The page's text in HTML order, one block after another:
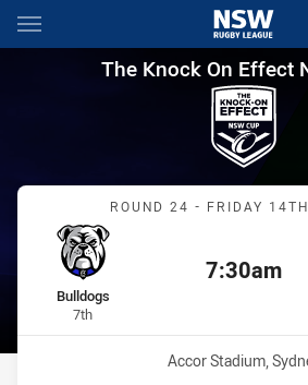
Main
You have skipped the navigation, tab for
The Knock On
The Knock On Effect
ROUND 24 - FRIDAY
Kick off:
7:30am
home Team
Bulldogs
7thPosition
Venue:
Accor Stadium,